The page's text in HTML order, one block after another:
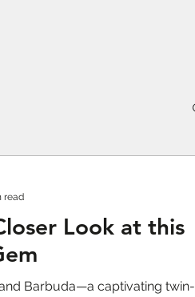
Look at this
Barbuda—a captivating twin-
read